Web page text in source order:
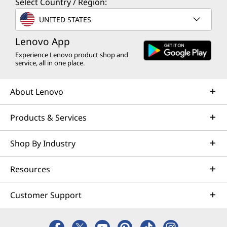
UNITED STATES
Lenovo App
Experience Lenovo product shop and
service, all in one place.
About Lenovo
Products & Services
Shop By Industry
Resources
Customer Support